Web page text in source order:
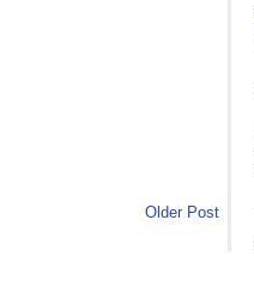
Older Post